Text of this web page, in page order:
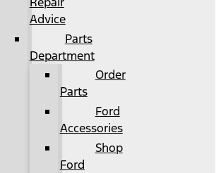
Advice
Parts
Department
Order
Parts
Ford
Accessories
Shop
Ford